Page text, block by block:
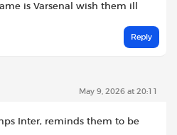
is Varsenal wish them ill
Reply
May 9, 2026 at 20:11
Inter, reminds them to be